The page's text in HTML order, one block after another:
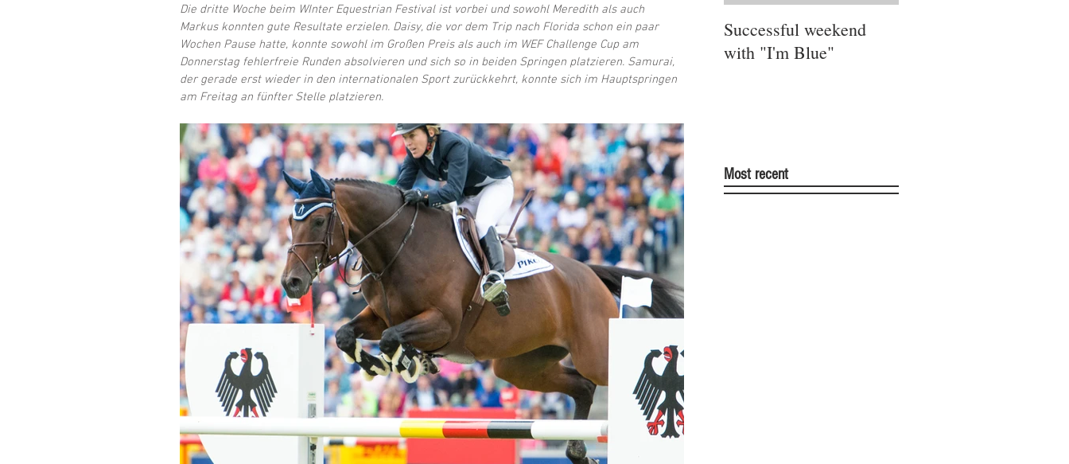
Die dritte Woche beim WInter Equestrian Festival ist vorbei und sowohl Meredith als auch
Markus konnten gute Resultate erzielen. Daisy, die vor dem Trip nach Florida schon ein paar
Wochen Pause hatte, konnte sowohl im Großen Preis als auch im WEF Challenge Cup am
Donnerstag fehlerfreie Runden absolvieren und sich so in beiden Springen platzieren. Samurai,
der gerade erst wieder in den internationalen Sport zurückkehrt, konnte sich im Hauptspringen
am Freitag an fünfter Stelle platzieren.
Successful weekend
with "I'm Blue"
Most recent